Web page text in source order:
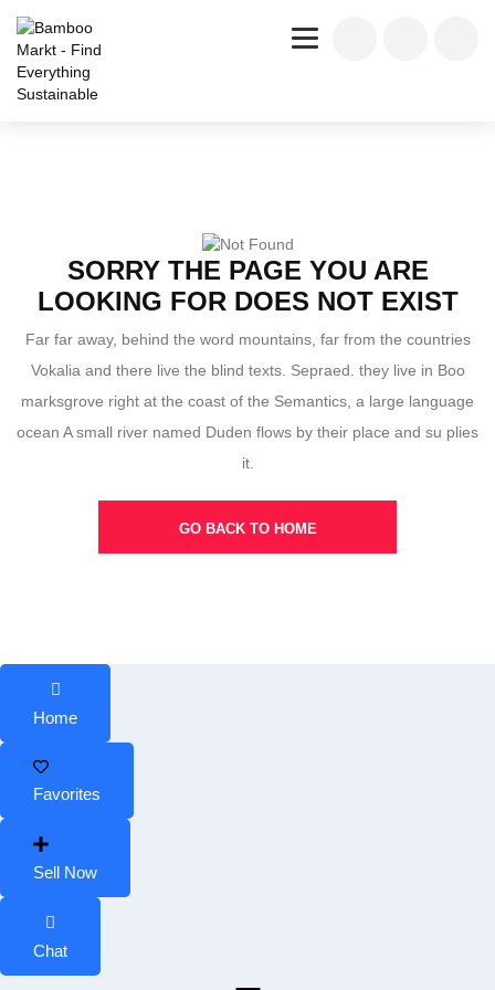
SORRY THE PAGE YOU ARE
LOOKING FOR DOES NOT EXIST
Far far away, behind the word mountains, far from the countries
Vokalia and there live the blind texts. Sepraed. they live in Boo
marksgrove right at the coast of the Semantics, a large language
ocean A small river named Duden flows by their place and su plies
it.
GO BACK TO HOME
Home
Favorites
Sell Now
Chat